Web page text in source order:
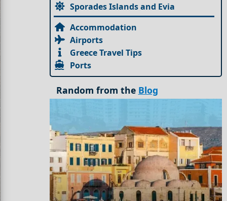
Sporades Islands and Evia
Accommodation
Airports
Greece Travel Tips
Ports
Random from the Blog